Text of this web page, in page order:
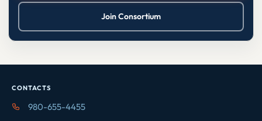
Join Consortium
CONTACTS
980-655-4455